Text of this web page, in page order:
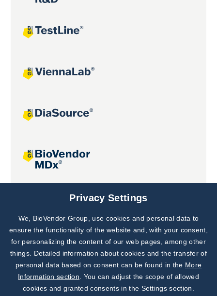
Joint projects
Subscribe to
Our Newsletter!
Discover News from
BioVendor R&D
Privacy Settings
We, BioVendor Group, use cookies and personal data to
ensure the functionality of the website and, with your consent,
for personalizing the content of our web pages, among other
things. Detailed information about cookies and the transfer of
personal data based on consent can be found in the More
Information section . You can adjust the scope of allowed
cookies and granted consents in the Settings section.